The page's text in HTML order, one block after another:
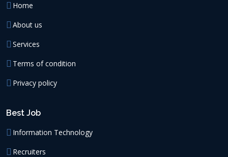
Home
About us
Services
Terms of condition
Privacy policy
Best Job
Information Technology
Recruiters